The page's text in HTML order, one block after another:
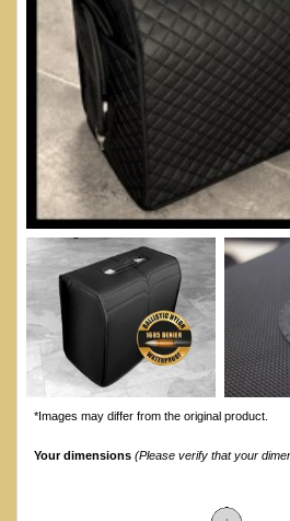
*Images may differ from the original product.
Your dimensions (Please verify that your